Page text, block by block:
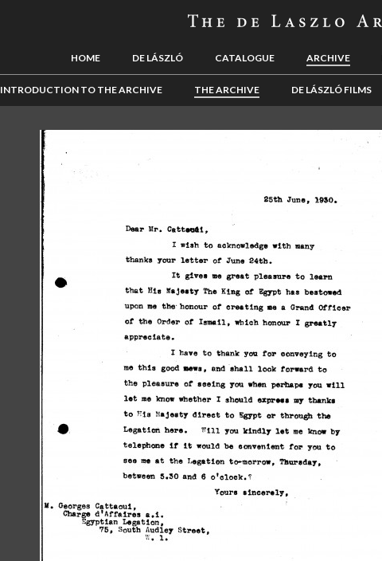
HOME DE LÁSZLÓ CATALOGUE ARCHIVE
INTRODUCTION TO THE ARCHIVE THE ARCHIVE DE LÁSZLÓ FILMS